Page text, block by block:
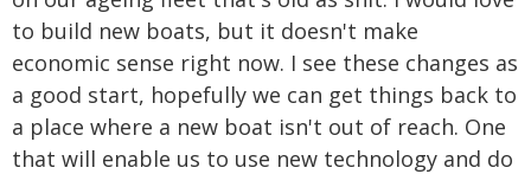
to build new boats, but it doesn't make
economic sense right now. I see these changes as
a good start, hopefully we can get things back to
a place where a new boat isn't out of reach. One
that will enable us to use new technology and do